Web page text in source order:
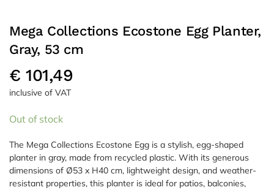
Mega Collections Ecostone Egg Planter,
Gray, 53 cm
€ 101,49
inclusive of VAT
Out of stock
The Mega Collections Ecostone Egg is a stylish, egg-shaped
planter in gray, made from recycled plastic. With its generous
dimensions of Ø53 x H40 cm, lightweight design, and weather-
resistant properties, this planter is ideal for patios, balconies,